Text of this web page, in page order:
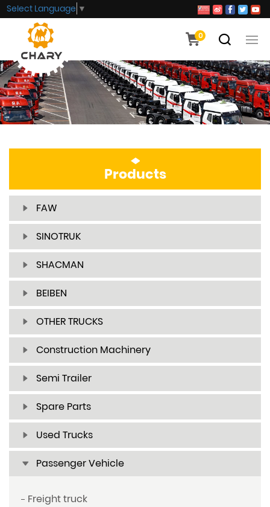
0
Select Language ▼
Products
FAW
SINOTRUK
SHACMAN
BEIBEN
OTHER TRUCKS
Construction Machinery
Semi Trailer
Spare Parts
Used Trucks
Passenger Vehicle
Freight truck